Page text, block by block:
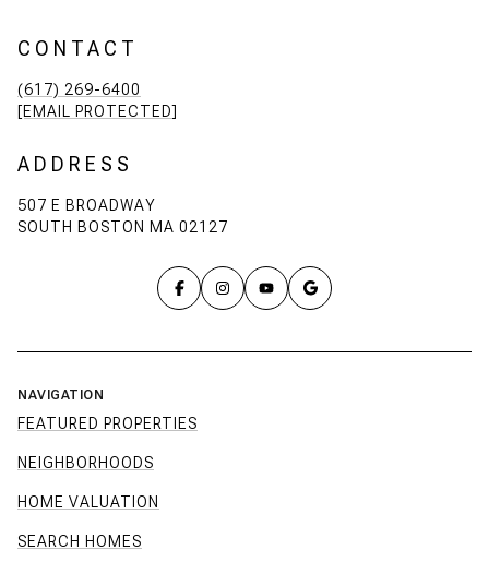
CONTACT
(617) 269-6400
[EMAIL PROTECTED]
ADDRESS
507 E BROADWAY
SOUTH BOSTON MA 02127
NAVIGATION
FEATURED PROPERTIES
NEIGHBORHOODS
HOME VALUATION
SEARCH HOMES